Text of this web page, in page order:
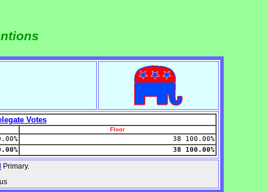
Votes
Floor
38 100.00%
38 100.00%
Primary.